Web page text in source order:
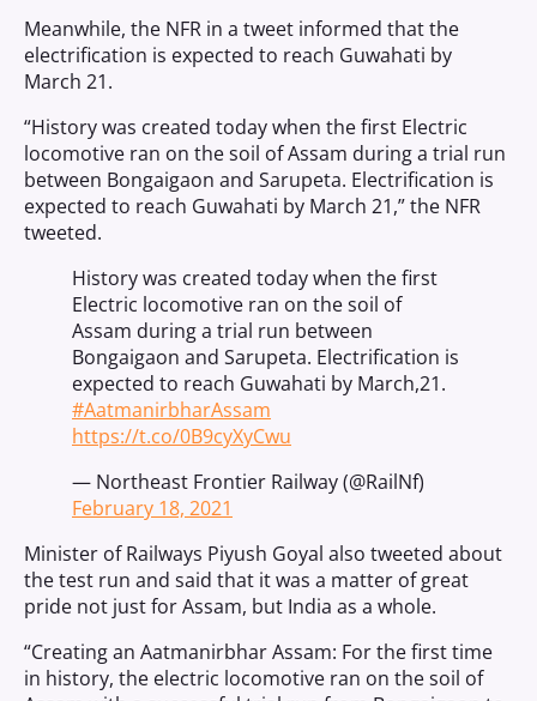
Meanwhile, the NFR in a tweet informed that the
electrification is expected to reach Guwahati by
March 21.
“History was created today when the first Electric
locomotive ran on the soil of Assam during a trial run
between Bongaigaon and Sarupeta. Electrification is
expected to reach Guwahati by March 21,” the NFR
tweeted.
History was created today when the first
Electric locomotive ran on the soil of
Assam during a trial run between
Bongaigaon and Sarupeta. Electrification is
expected to reach Guwahati by March,21.
#AatmanirbharAssam
https://t.co/0B9cyXyCwu
— Northeast Frontier Railway (@RailNf)
February 18, 2021
Minister of Railways Piyush Goyal also tweeted about
the test run and said that it was a matter of great
pride not just for Assam, but India as a whole.
“Creating an Aatmanirbhar Assam: For the first time
in history, the electric locomotive ran on the soil of